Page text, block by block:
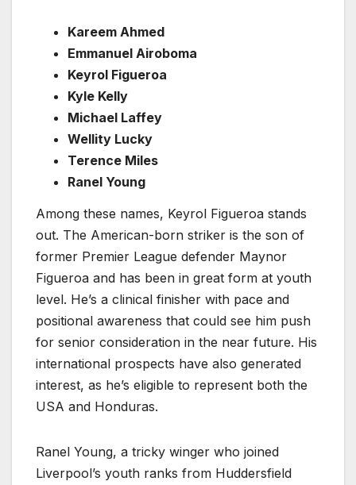
Kareem Ahmed
Emmanuel Airoboma
Keyrol Figueroa
Kyle Kelly
Michael Laffey
Wellity Lucky
Terence Miles
Ranel Young
Among these names, Keyrol Figueroa stands
out. The American-born striker is the son of
former Premier League defender Maynor
Figueroa and has been in great form at youth
level. He’s a clinical finisher with pace and
positional awareness that could see him push
for senior consideration in the near future. His
international prospects have also generated
interest, as he’s eligible to represent both the
USA and Honduras.
Ranel Young, a tricky winger who joined
Liverpool’s youth ranks from Huddersfield